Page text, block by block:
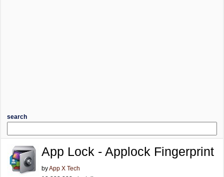
search
App Lock - Applock Fingerprint
byApp X Tech